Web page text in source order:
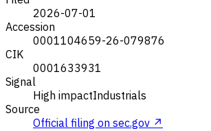
2026-07-01
Accession
0001104659-26-079876
CIK
0001633931
Signal
High impactIndustrials
Source
Official filing on sec.gov ↗